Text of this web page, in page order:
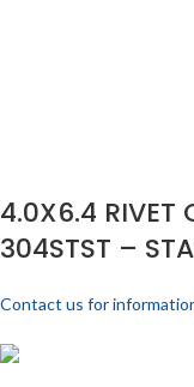
4.0X6.4 RIVET
304STST –
Contact us for